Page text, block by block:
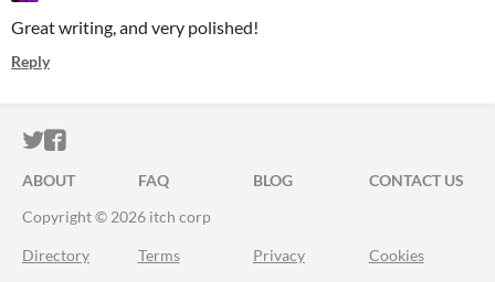
Great writing, and very polished!
Reply
ITCH.IO ON TWITTER
ITCH.IO ON FACEBOOK
ABOUT FAQ BLOG
CONTACT US
Copyright © 2026 itch corp
Directory Terms Privacy Cookies